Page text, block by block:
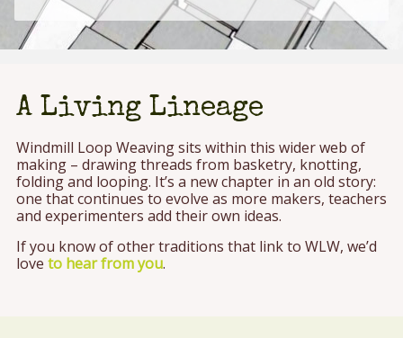
A Living Lineage
Windmill Loop Weaving sits within this wider web of
making – drawing threads from basketry, knotting,
folding and looping. It’s a new chapter in an old story:
one that continues to evolve as more makers, teachers
and experimenters add their own ideas.
If you know of other traditions that link to WLW, we’d
love to hear from you.